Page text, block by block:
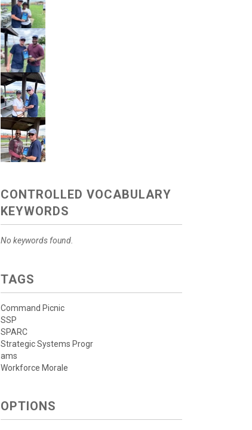
CONTROLLED VOCABULARY
KEYWORDS
No keywords found.
TAGS
Command Picnic
SSP
SPARC
Strategic Systems Progr
ams
Workforce Morale
OPTIONS